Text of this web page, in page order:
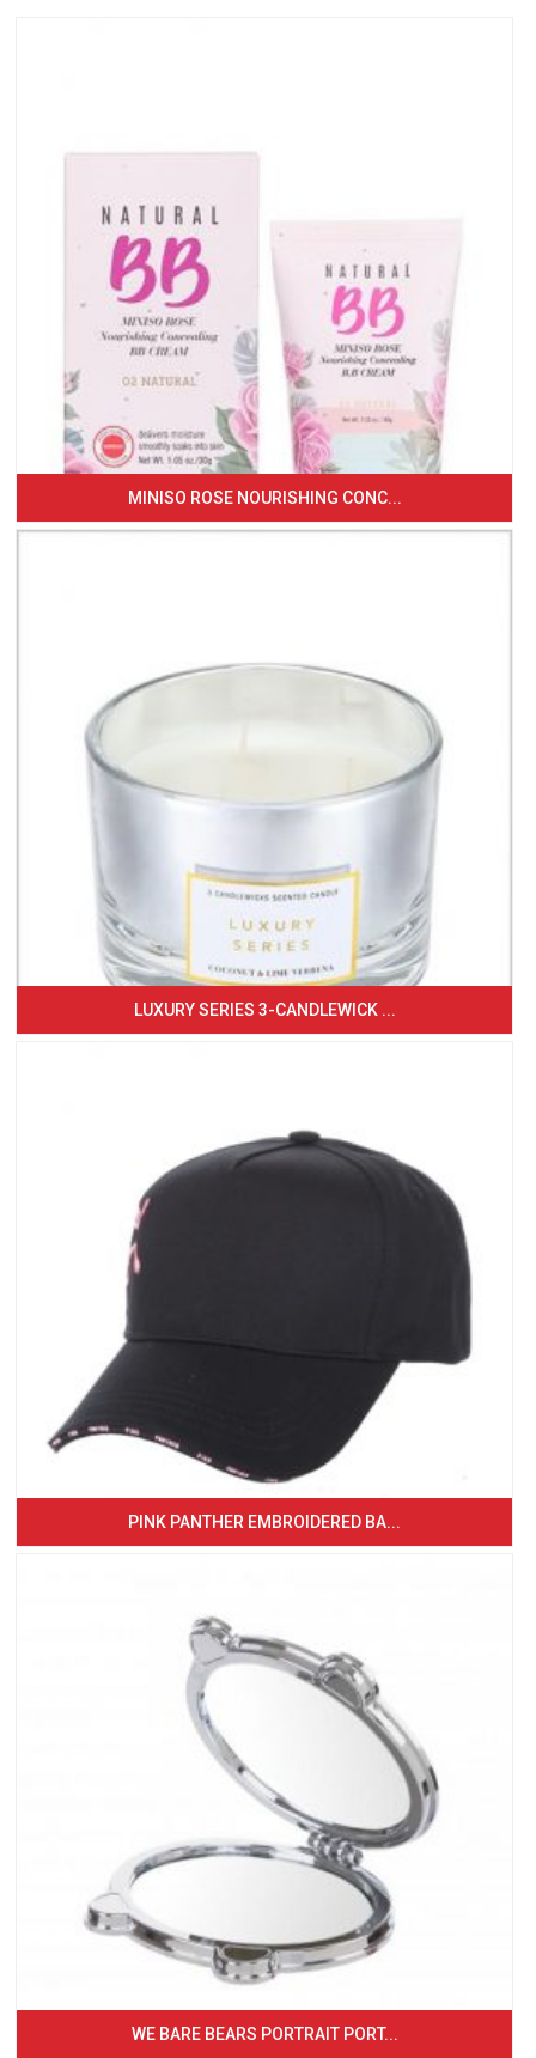
MINISO ROSE NOURISHING CONC...
LUXURY SERIES 3-CANDLEWICK ...
PINK PANTHER EMBROIDERED BA...
WE BARE BEARS PORTRAIT PORT...